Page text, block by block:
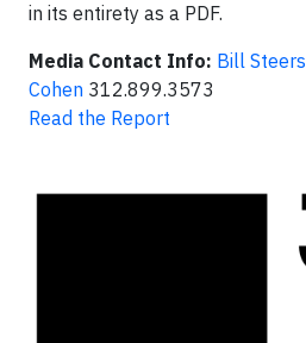
in its entirety as a PDF.
Media Contact Info: Bill Steers
Cohen 312.899.3573
Read the Report